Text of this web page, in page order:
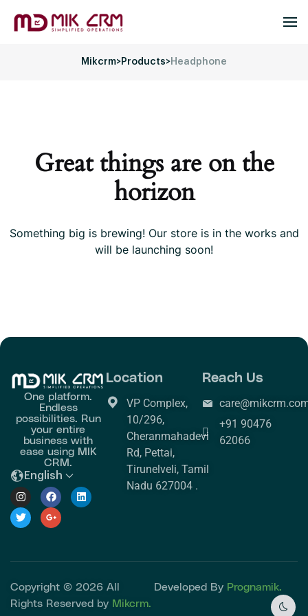
Mikcrm>Products>Headphone
Great things are on the
horizon
Something big is brewing! Our store is in the works and
will be launching soon!
One platform.
Endless
possibilities. Run
your entire
business with
ease using MIK
CRM.
English
Location
VP Complex,
10/296,
Cheranmahadevi
Rd, Pettai,
Tirunelveli, Tamil
Nadu 627004 .
Reach Us
+91 90476
62066
Copyright © 2026 All
Rights Reserved by Mikcrm.
Developed By Prognamik.